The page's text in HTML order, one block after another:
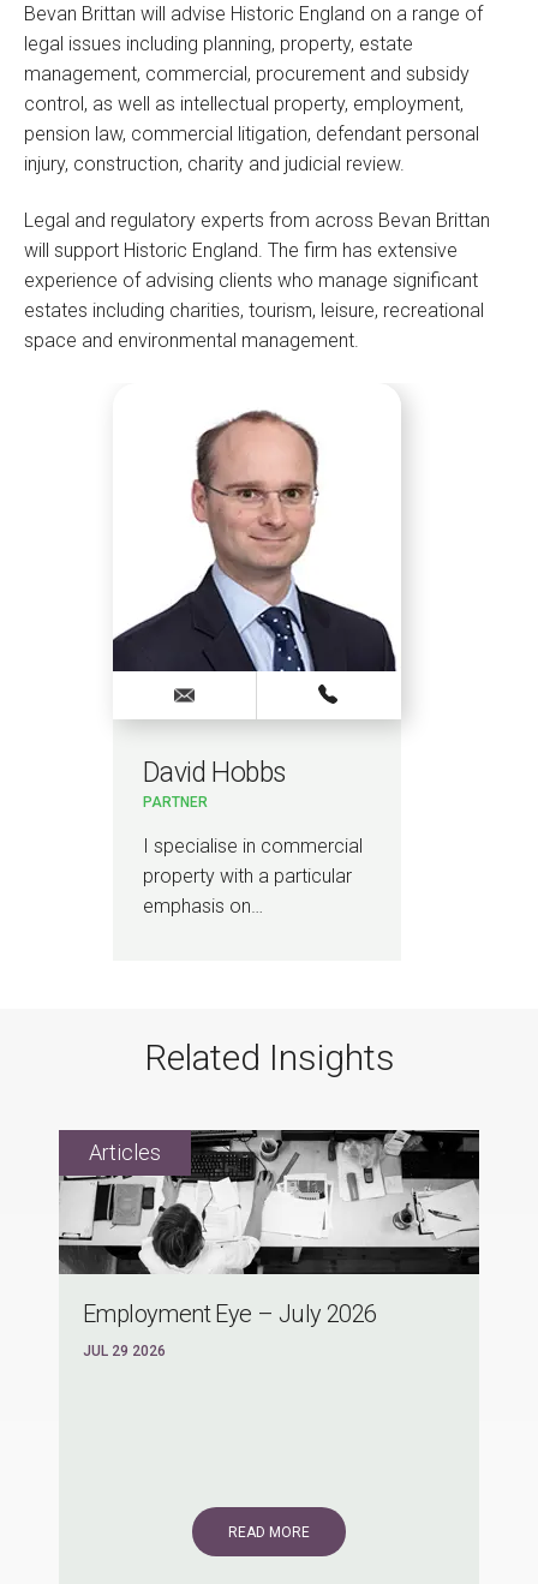
Bevan Brittan will advise Historic England on a range of
legal issues including planning, property, estate
management, commercial, procurement and subsidy
control, as well as intellectual property, employment,
pension law, commercial litigation, defendant personal
injury, construction, charity and judicial review.
Legal and regulatory experts from across Bevan Brittan
will support Historic England. The firm has extensive
experience of advising clients who manage significant
estates including charities, tourism, leisure, recreational
space and environmental management.
David Hobbs
PARTNER
I specialise in commercial
property with a particular
emphasis on…
Related Insights
Employment Eye – July 2026
JUL 29 2026
READ MORE